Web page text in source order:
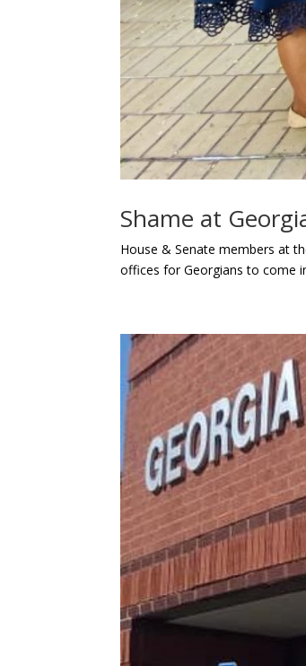
Shame at
House & Senate members at
offices for Georgians to come